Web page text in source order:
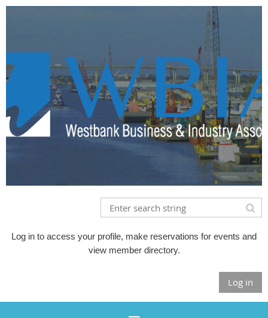
Log in to access your profile, make reservations for events and
view member directory.
Log in